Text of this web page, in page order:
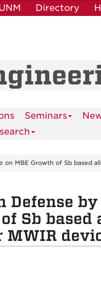
Directory
Seminars
on MBE Growth of Sb based
Defense
Sb